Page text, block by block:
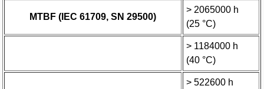
MTBF (IEC 61709, SN 29500)
> 2065000 h
(25 °C)
> 1184000 h
(40 °C)
> 522600 h